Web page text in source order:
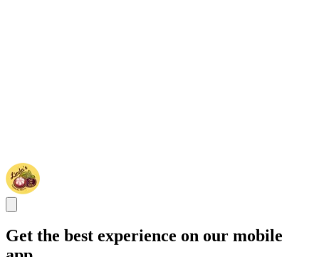
Get the best experience on our mobile